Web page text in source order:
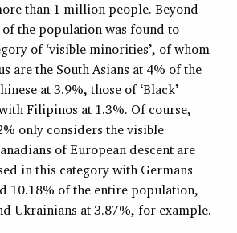
than 1 million people. Beyond
the population was found to
of ‘visible minorities’, of whom
are the South Asians at 4% of the
at 3.9%, those of ‘Black’
Filipinos at 1.3%. Of course,
only considers the visible
of European descent are
in this category with Germans
10.18% of the entire population,
Ukrainians at 3.87%, for example.